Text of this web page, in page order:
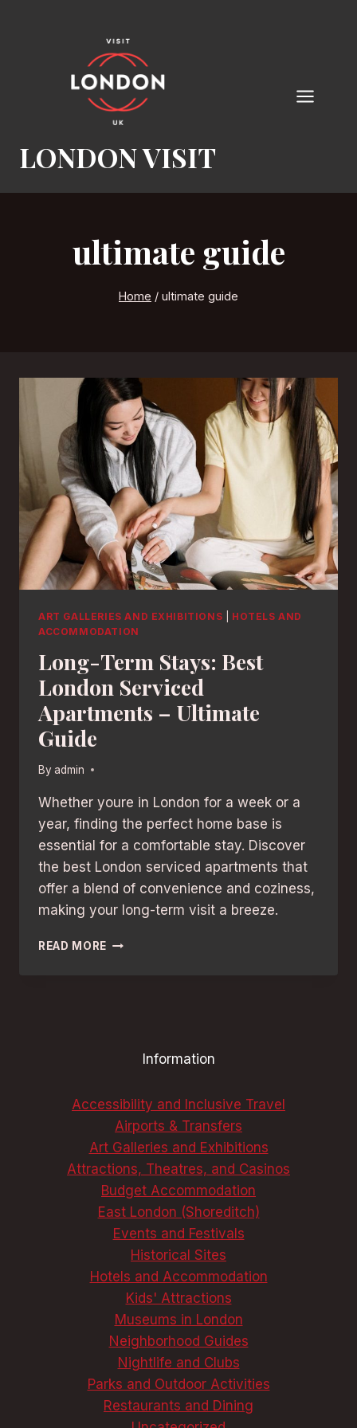
LONDON VISIT
ultimate guide
Home / ultimate guide
ART GALLERIES AND EXHIBITIONS
HOTELS AND
ACCOMMODATION
Long-Term Stays: Best
London Serviced
Apartments – Ultimate
Guide
By admin
Whether youre in London for a week or a
year, finding the perfect home base is
essential for a comfortable stay. Discover
the best London serviced apartments that
offer a blend of convenience and coziness,
making your long-term visit a breeze.
READ MORE LONG-
Information
Accessibility and Inclusive Travel
Airports & Transfers
Art Galleries and Exhibitions
Attractions, Theatres, and Casinos
Budget Accommodation
East London (Shoreditch)
Events and Festivals
Historical Sites
Hotels and Accommodation
Kids' Attractions
Museums in London
Neighborhood Guides
Nightlife and Clubs
Parks and Outdoor Activities
Restaurants and Dining